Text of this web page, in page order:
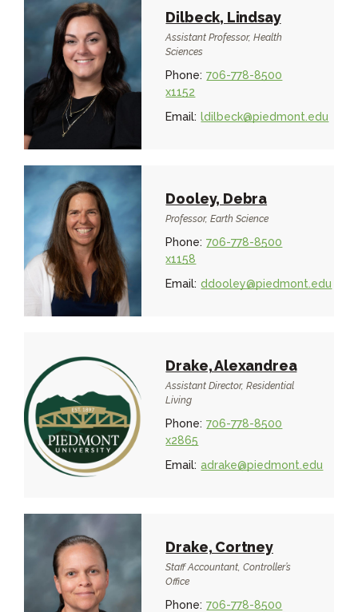
Dilbeck, Lindsay
Assistant Professor, Health
Sciences
Phone: 706-778-8500
x1152
Email: ldilbeck@piedmont.edu
Dooley, Debra
Professor, Earth Science
Phone: 706-778-8500
x1158
Email: ddooley@piedmont.edu
Drake, Alexandrea
Assistant Director, Residential
Living
Phone: 706-778-8500
x2865
Email: adrake@piedmont.edu
Drake, Cortney
Staff Accountant, Controller’s
Office
Phone: 706-778-8500